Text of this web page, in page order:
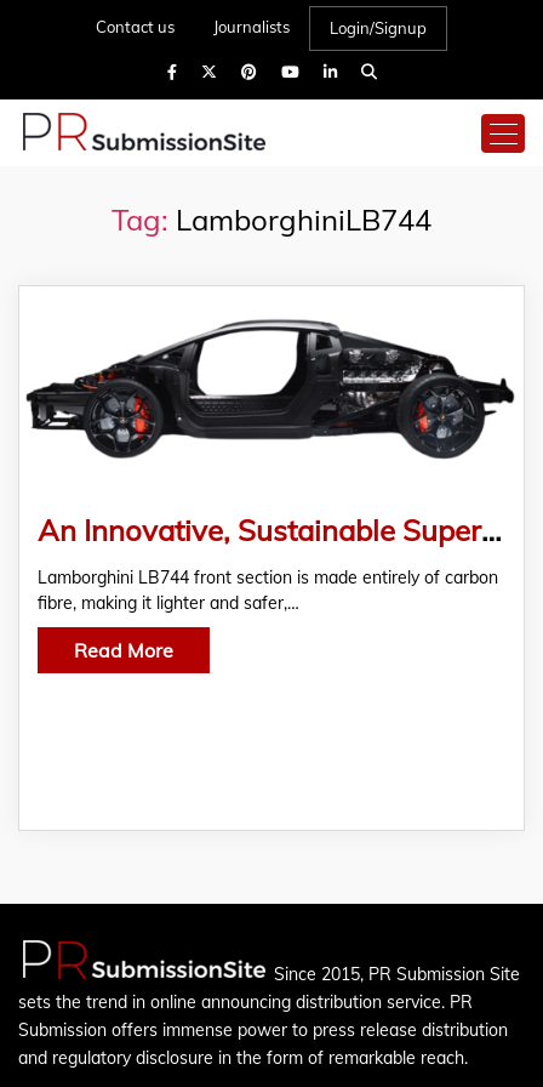
Contact us Journalists Login/Signup
Tag: LamborghiniLB744
An Innovative, Sustainable Super Car: The Lamborghini LB744
Lamborghini LB744 front section is made entirely of carbon
fibre, making it lighter and safer,…
Read More
Since 2015, PR Submission Site
sets the trend in online announcing distribution service. PR
Submission offers immense power to press release distribution
and regulatory disclosure in the form of remarkable reach.